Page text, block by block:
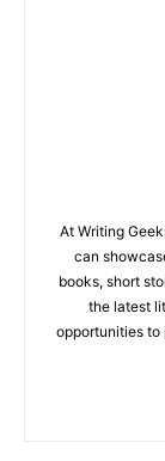
At Writing
can
books, short
the latest
opportunities to